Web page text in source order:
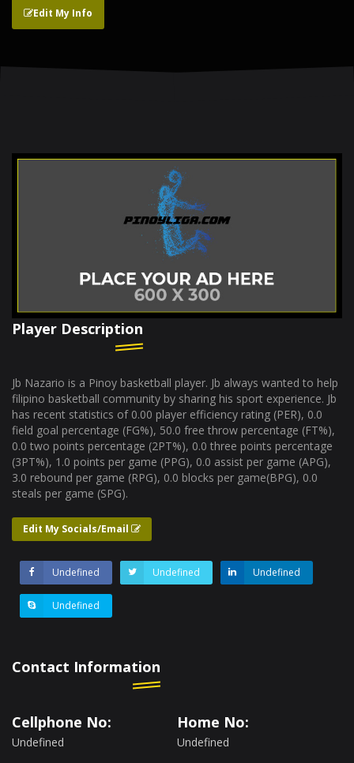
Edit My Info
Player Description
Jb Nazario is a Pinoy basketball player. Jb always wanted to help
filipino basketball community by sharing his sport experience. Jb
has recent statistics of 0.00 player efficiency rating (PER), 0.0
field goal percentage (FG%), 50.0 free throw percentage (FT%),
0.0 two points percentage (2PT%), 0.0 three points percentage
(3PT%), 1.0 points per game (PPG), 0.0 assist per game (APG),
3.0 rebound per game (RPG), 0.0 blocks per game(BPG), 0.0
steals per game (SPG).
Edit My Socials/Email
Undefined Undefined Undefined
Undefined
Contact Information
Cellphone No:
Undefined
Home No:
Undefined